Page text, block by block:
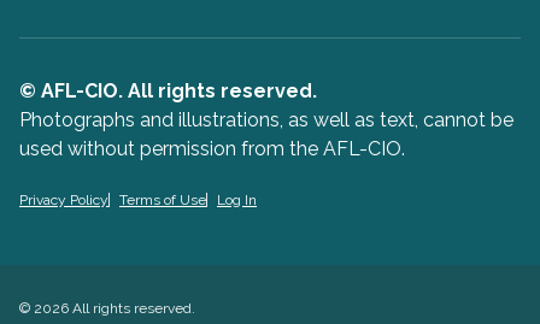
© AFL-CIO. All rights reserved.
Photographs and illustrations, as well as text, cannot be
used without permission from the AFL-CIO.
Privacy Policy Terms of Use Log In
© 2026 All rights reserved.